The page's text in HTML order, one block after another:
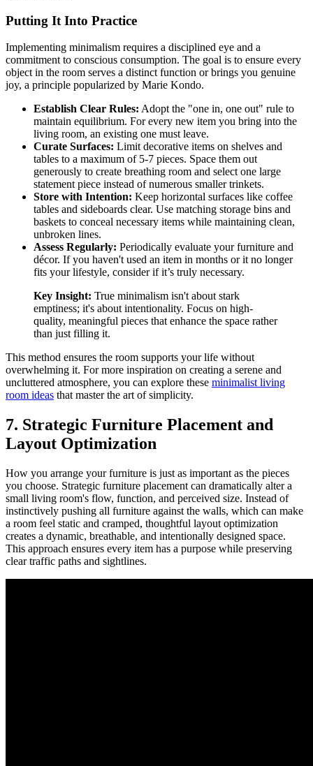
Putting It Into Practice
Implementing minimalism requires a disciplined eye and a
commitment to conscious consumption. The goal is to ensure every
object in the room serves a distinct function or brings you genuine
joy, a principle popularized by Marie Kondo.
Establish Clear Rules: Adopt the "one in, one out" rule to
maintain equilibrium. For every new item you bring into the
living room, an existing one must leave.
Curate Surfaces: Limit decorative items on shelves and
tables to a maximum of 5-7 pieces. Space them out
generously to create breathing room and select one large
statement piece instead of numerous smaller trinkets.
Store with Intention: Keep horizontal surfaces like coffee
tables and sideboards clear. Use matching storage bins and
baskets to conceal necessary items while maintaining clean,
unbroken lines.
Assess Regularly: Periodically evaluate your furniture and
décor. If you haven't used an item in months or it no longer
fits your lifestyle, consider if it’s truly necessary.
Key Insight: True minimalism isn't about stark
emptiness; it's about intentionality. Focus on high-
quality, meaningful pieces that enhance the space rather
than just filling it.
This method ensures the room supports your life without
overwhelming it. For more inspiration on creating a serene and
uncluttered atmosphere, you can explore these minimalist living
room ideas that master the art of simplicity.
7. Strategic Furniture Placement and
Layout Optimization
How you arrange your furniture is just as important as the pieces
you choose. Strategic furniture placement can dramatically alter a
small living room's flow, function, and perceived size. Instead of
instinctively pushing all furniture against the walls, which can make
a room feel static and cramped, thoughtful layout optimization
creates a dynamic, breathable, and intentionally designed space.
This approach ensures every item has a purpose while preserving
clear traffic paths and sightlines.